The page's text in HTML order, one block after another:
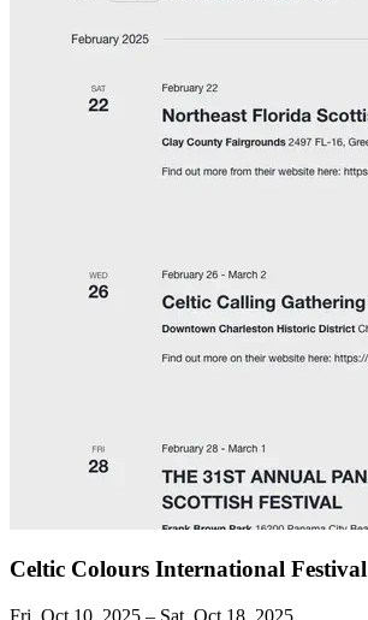
Celtic Colours International Festival
Fri, Oct 10, 2025 – Sat, Oct 18, 2025